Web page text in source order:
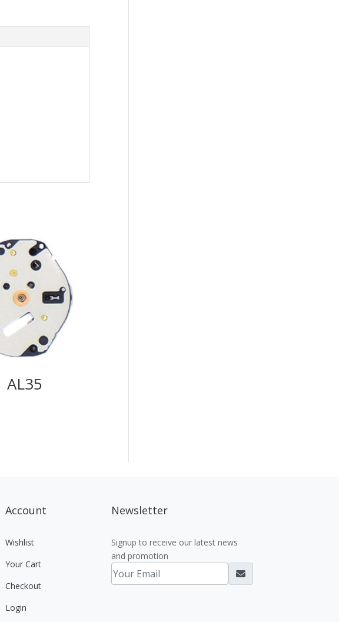
AL35
Account
Wishlist
Your Cart
Checkout
Login
Newsletter
Signup to receive our latest news
and promotion